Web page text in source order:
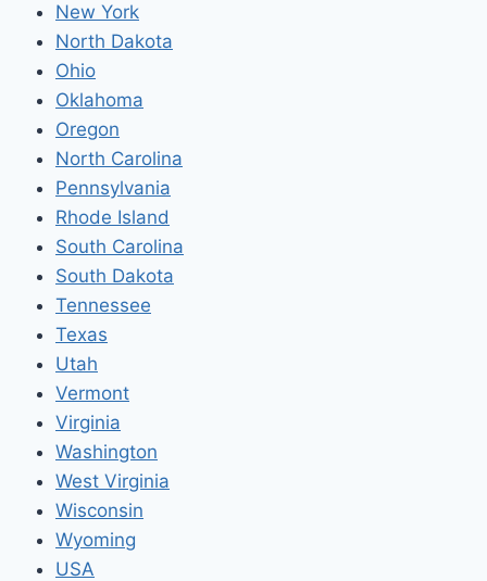
New York
North Dakota
Ohio
Oklahoma
Oregon
North Carolina
Pennsylvania
Rhode Island
South Carolina
South Dakota
Tennessee
Texas
Utah
Vermont
Virginia
Washington
West Virginia
Wisconsin
Wyoming
USA